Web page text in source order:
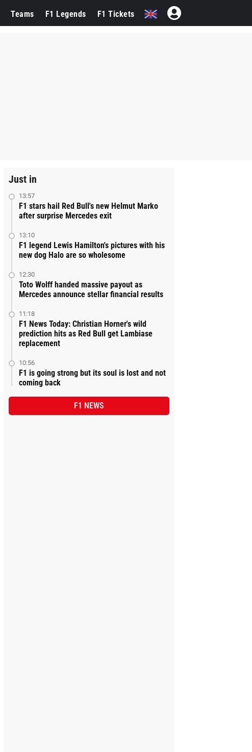
Teams F1 Legends F1 Tickets
Just in
13:57
F1 stars hail Red Bull's new Helmut Marko
after surprise Mercedes exit
13:10
F1 legend Lewis Hamilton's pictures with his
new dog Halo are so wholesome
12:30
Toto Wolff handed massive payout as
Mercedes announce stellar financial results
11:18
F1 News Today: Christian Horner's wild
prediction hits as Red Bull get Lambiase
replacement
10:56
F1 is going strong but its soul is lost and not
coming back
F1 NEWS